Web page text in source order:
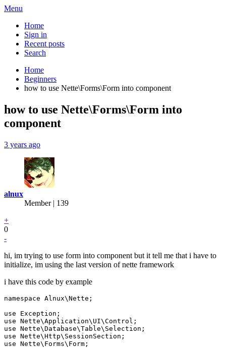
Menu
Home
Sign in
Recent posts
Search
Home
Beginners
how to use Nette\Forms\Form into component
how to use Nette\Forms\Form into
component
3 years ago
alnux
Member | 139
+
0
-
hi, im trying to use form into component but it tell me that i have to
initialize, im using the last version of nette framework
i have this code by example
namespace Alnux\Nette;
use Exception;
use Nette\Application\UI\Control;
use Nette\Database\Table\Selection;
use Nette\Http\SessionSection;
use Nette\Forms\Form;